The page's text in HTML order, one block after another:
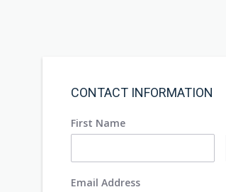
CONTACT INFORMATION
First Name
Email Address